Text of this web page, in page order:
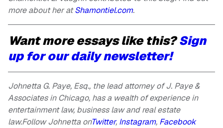
more about her atShamontiel.com.
Want more essays like this?Sign
up for our daily newsletter!
Johnetta G. Paye, Esq., the lead attorney of J. Paye &
Associates in Chicago, has a wealth of experience in
entertainment law, business law and real estate
law.Follow Johnetta onTwitter, Instagram, Facebook